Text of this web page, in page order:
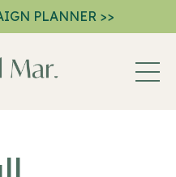
PLANNER >>